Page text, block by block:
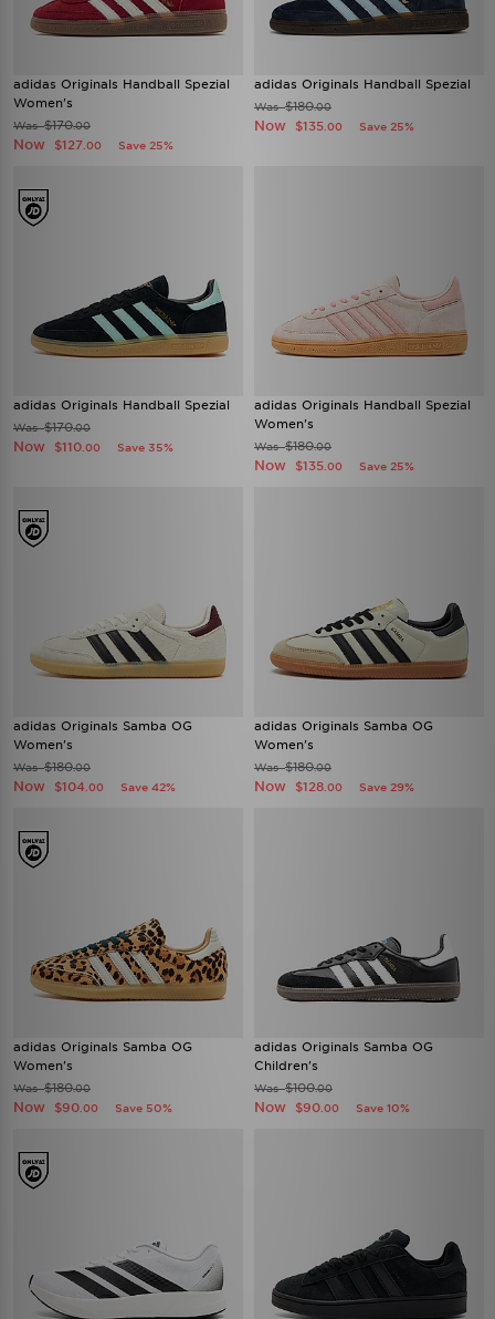
adidas Originals Handball Spezial
Women's
Was$170.00
Now $127 .00 Save 25%
adidas Originals Handball Spezial
Was$180.00
Now $135 .00 Save 25%
adidas Originals Handball Spezial
Was$170.00
Now $110 .00 Save 35%
adidas Originals Handball Spezial
Women's
Was$180.00
Now $135 .00 Save 25%
adidas Originals Samba OG
Women's
Was$180.00
Now $104 .00 Save 42%
adidas Originals Samba OG
Women's
Was$180.00
Now $128 .00 Save 29%
adidas Originals Samba OG
Women's
Was$180.00
Now $90 .00 Save 50%
adidas Originals Samba OG
Children's
Was$100.00
Now $90 .00 Save 10%